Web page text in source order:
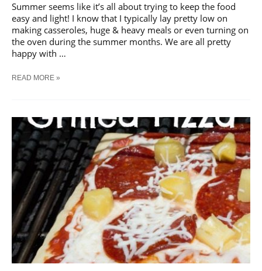
Summer seems like it’s all about trying to keep the food
easy and light! I know that I typically lay pretty low on
making casseroles, huge & heavy meals or even turning on
the oven during the summer months. We are all pretty
happy with …
PIZZA
SANDWICH
SERIES
READ MORE »